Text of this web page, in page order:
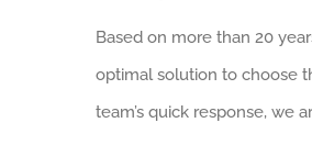
Based on more than 20
optimal solution to choose
team’s quick response, we